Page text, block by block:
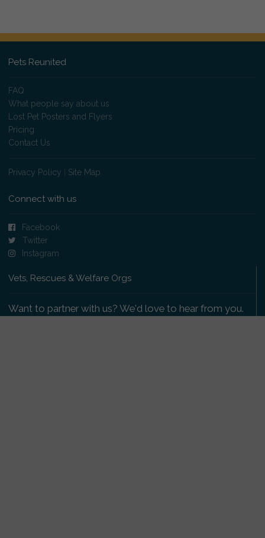
Pets Reunited
FAQ
What people say about us
Lost Pet Posters and Flyers
Pricing
Contact Us
Privacy Policy Site Map
Connect with us
Facebook
Twitter
Instagram
Vets, Rescues & Welfare Orgs
Want to partner with us? We'd love to hear from you.